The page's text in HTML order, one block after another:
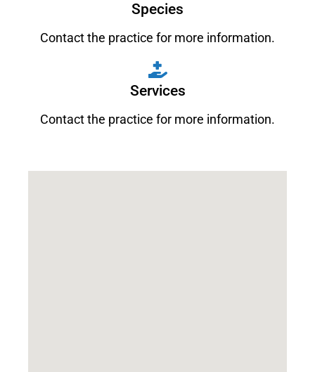
Species
Contact the practice for more information.
Services
Contact the practice for more information.